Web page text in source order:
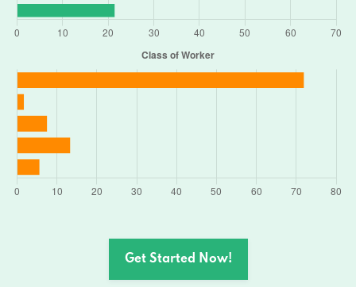
Get Started Now!